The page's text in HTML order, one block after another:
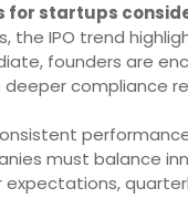
startups
the IPO trend
founders are
deeper compliance
must balance